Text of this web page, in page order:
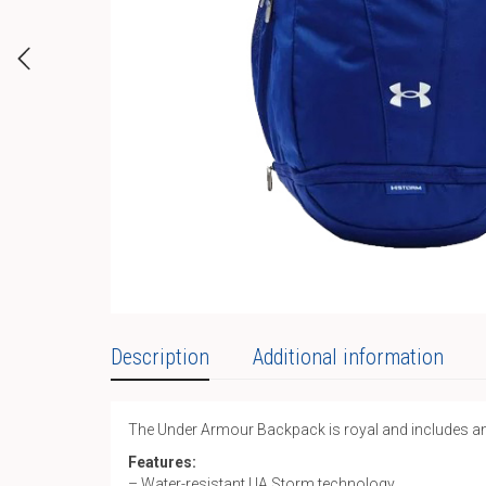
Description Additional information
The Under Armour Backpack is royal and includes
Features: